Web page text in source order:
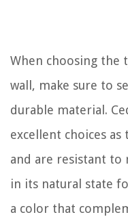
When choosing the
wall, make sure to
durable material.
excellent choices
and are resistant to
in its natural state
a color that